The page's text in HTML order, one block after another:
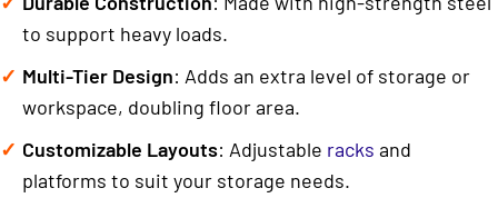
to support heavy loads.
Multi-Tier Design: Adds an extra level of storage or
workspace, doubling floor area.
Customizable Layouts: Adjustable racks and
platforms to suit your storage needs.